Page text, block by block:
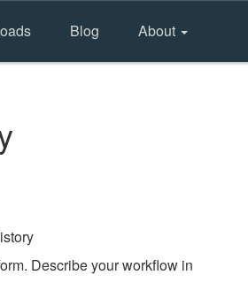
Blog About
Describe your workflow in